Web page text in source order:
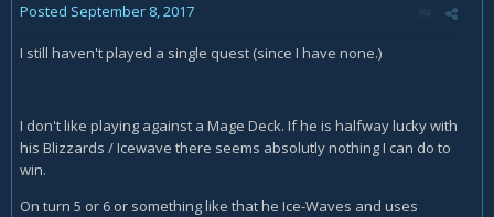
Posted September 8, 2017
I still haven't played a single quest (since I have none.)
I don't like playing against a Mage Deck. If he is halfway lucky with
his Blizzards / Icewave there seems absolutly nothing I can do to
win.
On turn 5 or 6 or something like that he Ice-Waves and uses